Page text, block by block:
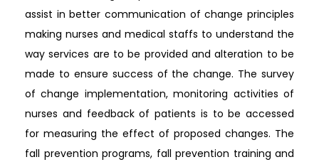
assist in better communication of change principles
making nurses and medical staffs to understand the
way services are to be provided and alteration to be
made to ensure success of the change. The survey
of change implementation, monitoring activities of
nurses and feedback of patients is to be accessed
for measuring the effect of proposed changes. The
fall prevention programs, fall prevention training and